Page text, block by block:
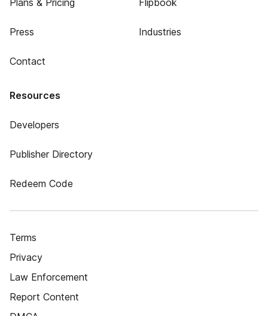
Plans & Pricing
Press
Contact
Flipbook
Industries
Resources
Developers
Publisher Directory
Redeem Code
Terms
Privacy
Law Enforcement
Report Content